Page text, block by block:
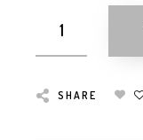
SHARE